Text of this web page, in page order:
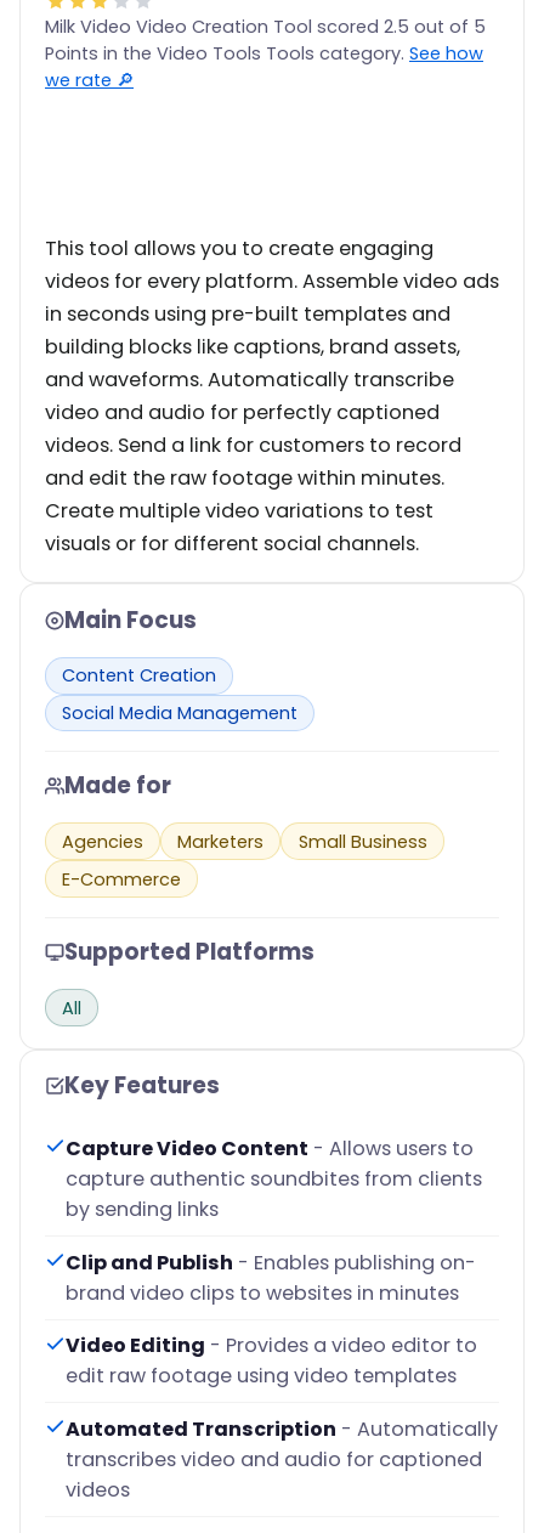
Milk Video Video Creation Tool scored 2.5 out of 5
Points in the Video Tools Tools category. See how
we rate 🔎
This tool allows you to create engaging
videos for every platform. Assemble video ads
in seconds using pre-built templates and
building blocks like captions, brand assets,
and waveforms. Automatically transcribe
video and audio for perfectly captioned
videos. Send a link for customers to record
and edit the raw footage within minutes.
Create multiple video variations to test
visuals or for different social channels.
Main Focus
Content Creation
Social Media Management
Made for
Agencies Marketers
Small Business
E-Commerce
Supported Platforms
All
Key Features
Capture Video Content - Allows users to
capture authentic soundbites from clients
by sending links
Clip and Publish - Enables publishing on-
brand video clips to websites in minutes
Video Editing - Provides a video editor to
edit raw footage using video templates
Automated Transcription - Automatically
transcribes video and audio for captioned
videos